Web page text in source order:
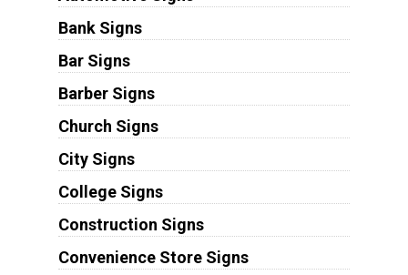
Bank Signs
Bar Signs
Barber Signs
Church Signs
City Signs
College Signs
Construction Signs
Convenience Store Signs